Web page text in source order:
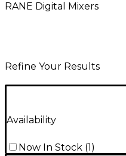
RANE Digital Mixers
Refine Your Results
Availability
Now In Stock (1)